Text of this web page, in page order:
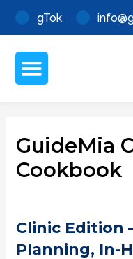
content
gTok
Menu
GuideMia
Cookbook
Clinic Edition
Planning, In-
navigation